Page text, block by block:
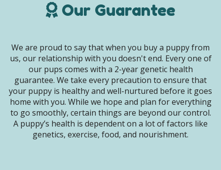
Our Guarantee
We are proud to say that when you buy a puppy from
us, our relationship with you doesn't end. Every one of
our pups comes with a 2-year genetic health
guarantee. We take every precaution to ensure that
your puppy is healthy and well-nurtured before it goes
home with you. While we hope and plan for everything
to go smoothly, certain things are beyond our control.
A puppy’s health is dependent on a lot of factors like
genetics, exercise, food, and nourishment.